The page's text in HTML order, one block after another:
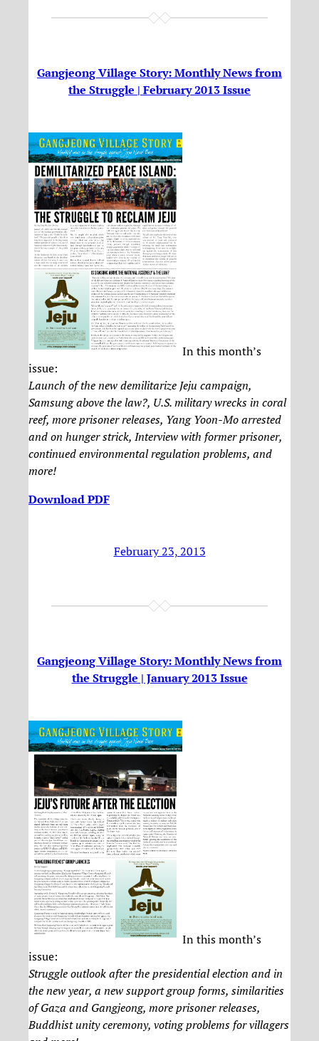
Gangjeong Village Story: Monthly News from
the Struggle | February 2013 Issue
In this month’s
issue:
Launch of the new demilitarize Jeju campaign,
Samsung above the law?, U.S. military wrecks in coral
reef, more prisoner releases, Yang Yoon-Mo arrested
and on hunger strick, Interview with former prisoner,
continued environmental regulation problems, and
more!
Download PDF
February 23, 2013
Gangjeong Village Story: Monthly News from
the Struggle | January 2013 Issue
In this month’s
issue:
Struggle outlook after the presidential election and in
the new year, a new support group forms, similarities
of Gaza and Gangjeong, more prisoner releases,
Buddhist unity ceremony, voting problems for villagers